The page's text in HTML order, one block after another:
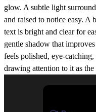
glow. A subtle light
and raised to notice easy. A
text is bright and clear for
gentle shadow that
feels polished, eye-
drawing attention to it as